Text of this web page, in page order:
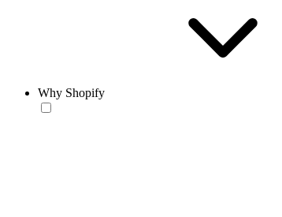
Why Shopify